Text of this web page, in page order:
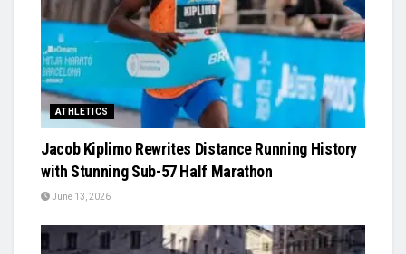
ATHLETICS
Jacob Kiplimo Rewrites Distance Running History
with Stunning Sub-57 Half Marathon
June 13, 2026